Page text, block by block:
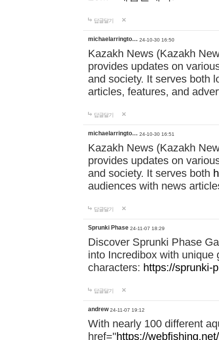
답글달기
michaelarringto… 24-10-30 16:50
Kazakh News (Kazakh
provides updates on
and society. It serves both
articles, features, and
답글달기
michaelarringto… 24-10-30 16:51
Kazakh News (Kazakh
provides updates on
and society. It serves both
audiences with news
답글달기
Sprunki Phase 24-11-07 18:29
Discover Sprunki Phase
into Incredibox with unique
characters: https://sprunki-
답글달기
andrew 24-11-07 19:12
With nearly 100 different
href="https://